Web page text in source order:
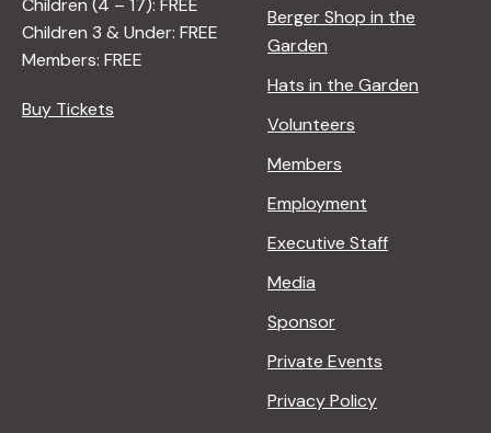
Children 3 & Under: FREE
Members: FREE
Buy Tickets
Berger Shop in the
Garden
Hats in the Garden
Volunteers
Members
Employment
Executive Staff
Media
Sponsor
Private Events
Privacy Policy